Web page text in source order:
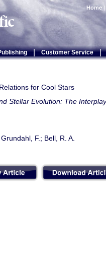
Home |
| Customer Service |
for Cool Stars
Stellar Evolution: The
F.; Bell, R. A.